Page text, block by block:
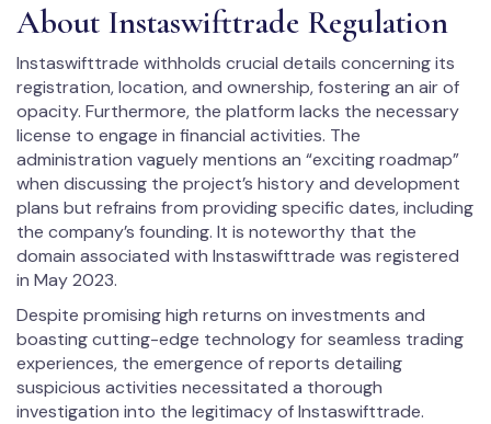
About Instaswifttrade Regulation
Instaswifttrade withholds crucial details concerning its
registration, location, and ownership, fostering an air of
opacity. Furthermore, the platform lacks the necessary
license to engage in financial activities. The
administration vaguely mentions an “exciting roadmap”
when discussing the project’s history and development
plans but refrains from providing specific dates, including
the company’s founding. It is noteworthy that the
domain associated with Instaswifttrade was registered
in May 2023.
Despite promising high returns on investments and
boasting cutting-edge technology for seamless trading
experiences, the emergence of reports detailing
suspicious activities necessitated a thorough
investigation into the legitimacy of Instaswifttrade.